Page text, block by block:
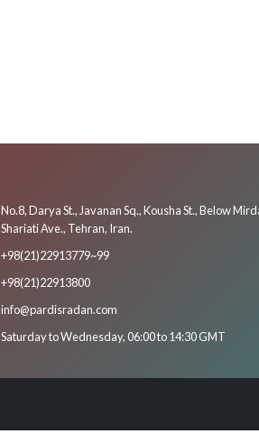
No.8, Darya St., Javanan Sq., Kousha St., Below
Shariati Ave., Tehran, Iran.
+98(21)22913779~99
+98(21)22913800
info@pardisradan.com
Saturday to Wednesday, 06:00 to 14:30 GMT